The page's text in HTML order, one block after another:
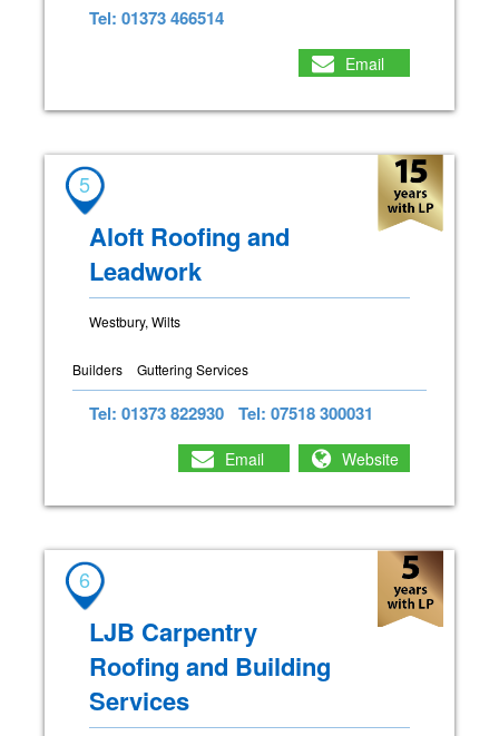
Tel: 01373 466514
Email
5
Aloft Roofing and
Leadwork
Westbury, Wilts
Builders Guttering Services
Tel: 01373 822930 Tel: 07518 300031
Email Website
6
LJB Carpentry
Roofing and Building
Services